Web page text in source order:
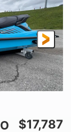
HOURS
0
BEAM
49.2"
WEIGHT
798lbs
400lbs
FRONT BIN
37.78gal
$17,787